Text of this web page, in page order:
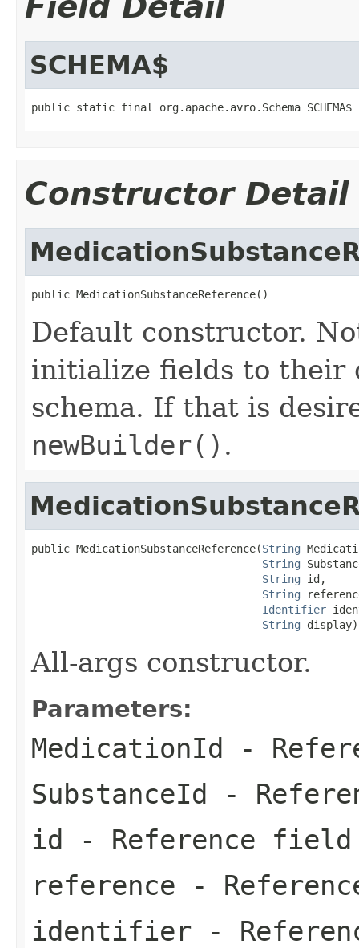
SCHEMA$
public static final org.apache.avro.Schema SCHEMA$
Constructor Detail
public MedicationSubstanceReference()
Default constructor.
initialize fields to their
schema. If that is
newBuilder() .
public MedicationSubstanceReference(String
String
String id,
String
Identifier
String display)
All-args constructor.
Parameters:
MedicationId -
SubstanceId -
id - Reference field
reference -
identifier -